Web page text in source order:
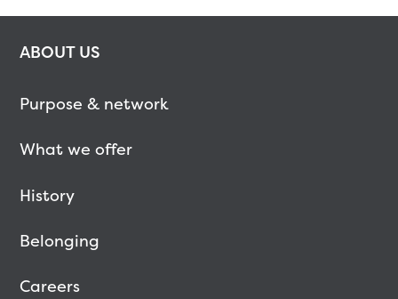
ABOUT US
Purpose & network
What we offer
History
Belonging
Careers